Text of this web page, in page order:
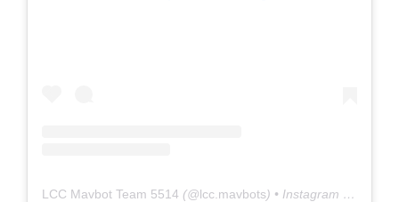
LCC Mavbot Team 5514 (@lcc.mavbots) • Instagram photos and videos